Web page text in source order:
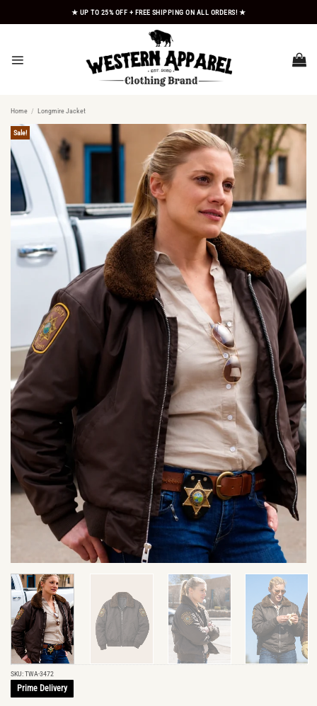
★ UP TO 25% OFF + FREE SHIPPING ON ALL ORDERS! ★
Home / Longmire Jacket
Sale!
SKU:TWA-3472
Prime Delivery